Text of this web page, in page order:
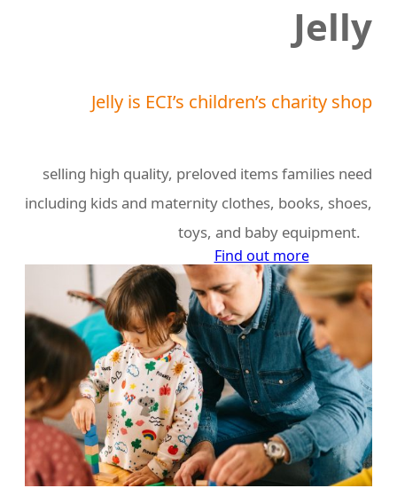
Jelly
Jelly is ECI’s children’s charity shop
selling high quality, preloved items families need
including kids and maternity clothes, books, shoes,
toys, and baby equipment.
Find out more